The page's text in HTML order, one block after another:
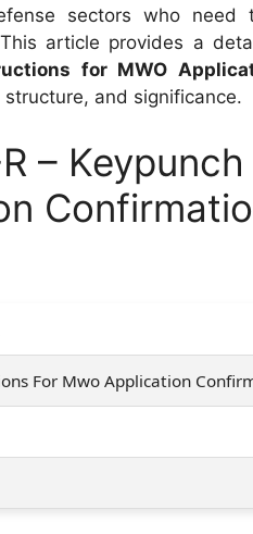
sectors who need
article provides a
for MWO
and significance.
–
For Mwo Application